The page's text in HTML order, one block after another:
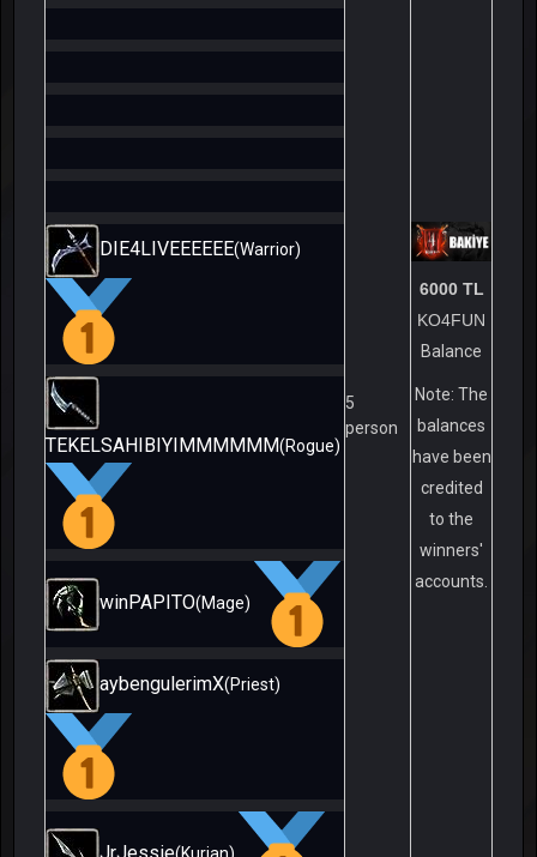
DIE4LIVEEEEEE(Warrior)
TEKELSAHIBIYIMMMMMM(Rogue)
winPAPITO(Mage)
aybengulerimX(Priest)
5
person
6000 TL
KO4FUN
Balance
Note: The
balances
have been
credited
to the
winners'
accounts.